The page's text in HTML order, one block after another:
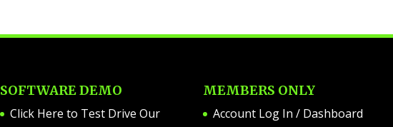
SOFTWARE DEMO
Click Here to Test Drive Our
MEMBERS ONLY
Account Log In / Dashboard